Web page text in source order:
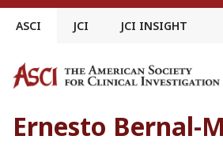
Skip
ASCI JCI JCI INSIGHT
Ernesto Bernal-